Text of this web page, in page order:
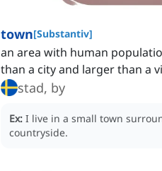
town[Substantiv]
an area with human
than a city and larger than a
stad, by
Ex: I live in a small town
countryside.